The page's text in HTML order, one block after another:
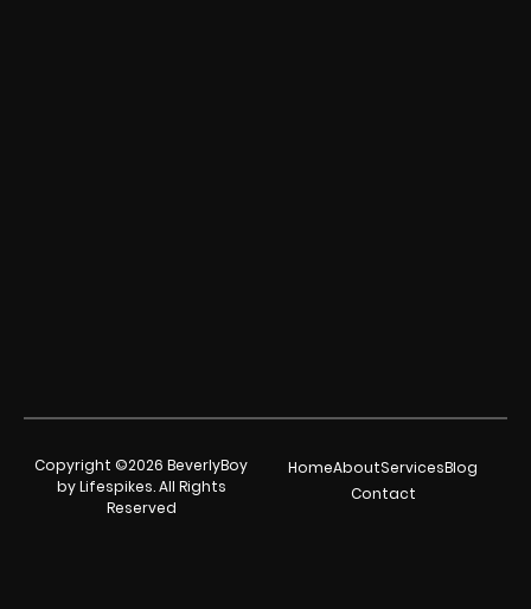
Copyright ©2026 BeverlyBoy
by Lifespikes. All Rights
Reserved
HomeAboutServicesBlog
Contact